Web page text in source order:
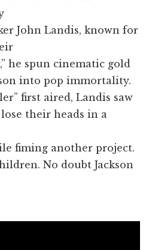
John Landis, known for
he spun cinematic gold
into pop immortality.
first aired, Landis saw
their heads in a
fiming another project.
No doubt Jackson